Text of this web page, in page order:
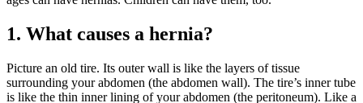
1. What causes a hernia?
Picture an old tire. Its outer wall is like the layers of tissue
surrounding your abdomen (the abdomen wall). The tire’s inner tube
is like the thin inner lining of your abdomen (the peritoneum). Like a